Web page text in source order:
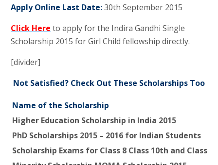
Apply Online Last Date:30th September 2015
Click Here to apply for the Indira Gandhi Single
Scholarship 2015 for Girl Child fellowship directly.
[divider]
Not Satisfied? Check Out These Scholarships Too
Name of the Scholarship
Higher Education Scholarship in India 2015
PhD Scholarships 2015 – 2016 for Indian Students
Scholarship Exams for Class 8 Class 10th and Class